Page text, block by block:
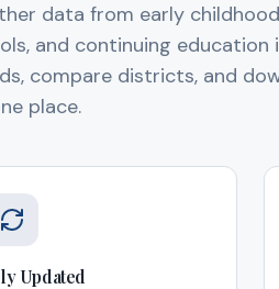
data from early
and continuing education
compare districts, and
place.
Updated